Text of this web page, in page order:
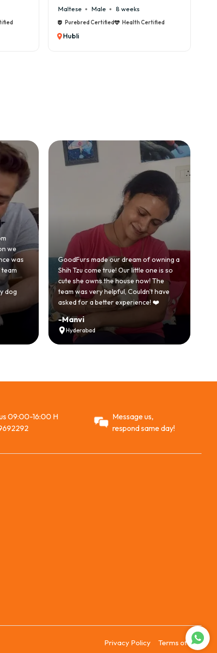
Maltese Male 8 weeks
Purebred Certified Health Certified
Hubli
was
GoodFurs made our dream of owning a
Shih Tzu come true! Our little one is so
cute she owns the house now! The
team was very helpful, Couldn't have
asked for a better experience! ❤️
-Manvi
Hyderabad
09:00-16:00 H
Message us,
respond same day!
Privacy Policy Terms of Use